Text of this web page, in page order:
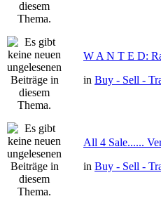
W A N T E D:
in Buy - Sell -
All 4 Sale......
in Buy - Sell -